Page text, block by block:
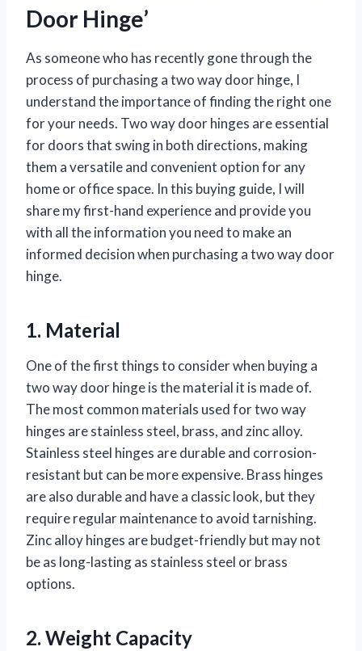
Door Hinge’
As someone who has recently gone through the
process of purchasing a two way door hinge, I
understand the importance of finding the right one
for your needs. Two way door hinges are essential
for doors that swing in both directions, making
them a versatile and convenient option for any
home or office space. In this buying guide, I will
share my first-hand experience and provide you
with all the information you need to make an
informed decision when purchasing a two way door
hinge.
1. Material
One of the first things to consider when buying a
two way door hinge is the material it is made of.
The most common materials used for two way
hinges are stainless steel, brass, and zinc alloy.
Stainless steel hinges are durable and corrosion-
resistant but can be more expensive. Brass hinges
are also durable and have a classic look, but they
require regular maintenance to avoid tarnishing.
Zinc alloy hinges are budget-friendly but may not
be as long-lasting as stainless steel or brass
options.
2. Weight Capacity